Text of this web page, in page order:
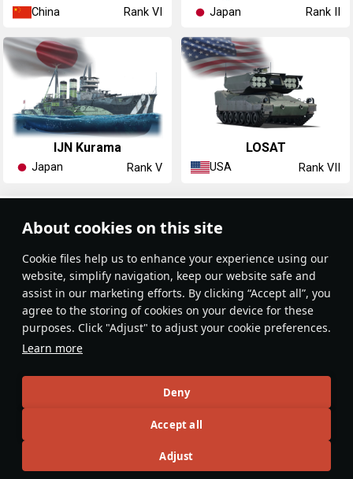
About cookies on this site
Сookie files help us to enhance your experience using our
website, simplify navigation, keep our website safe and
assist in our marketing efforts. By clicking “Accept all”, you
agree to the storing of cookies on your device for these
purposes. Click "Adjust" to adjust your cookie preferences.
Learn more
Deny
Accept all
Adjust
China Rank VI Japan Rank II
IJN Kurama
Japan Rank V
LOSAT
USA Rank VII
No articles on this topic yet
tutorial or simply an interesting post.